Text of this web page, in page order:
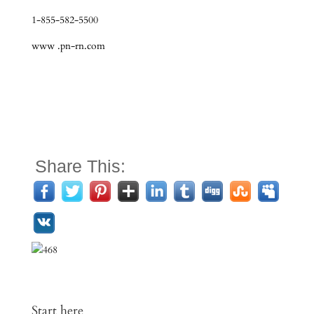
1-855-582-5500
www .pn-rn.com
Share This: